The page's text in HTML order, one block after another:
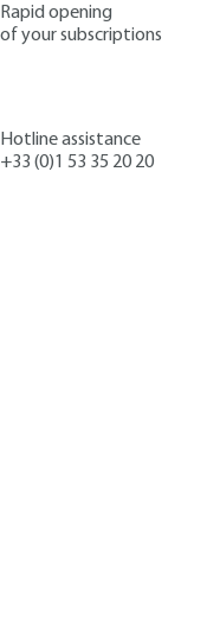
Rapid opening
of your subscriptions
Hotline assistance
+33 (0)1 53 35 20 20